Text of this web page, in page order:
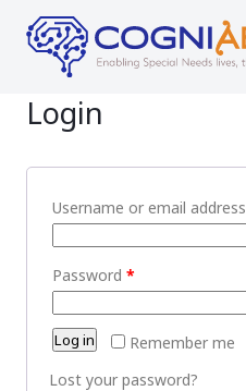
Login
Username or email address
Password *
Remember me
Log in
Lost your password?